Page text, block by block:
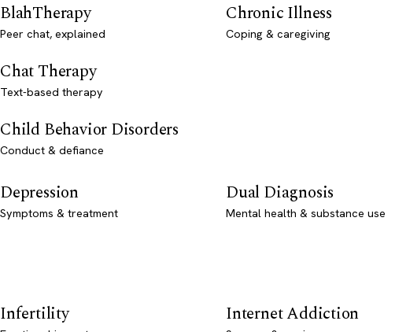
BlahTherapy
Peer chat, explained
Chat Therapy
Text-based therapy
Child Behavior Disorders
Conduct & defiance
Chronic Illness
Coping & caregiving
Depression
Symptoms & treatment
Dual Diagnosis
Mental health & substance use
Infertility Internet Addiction